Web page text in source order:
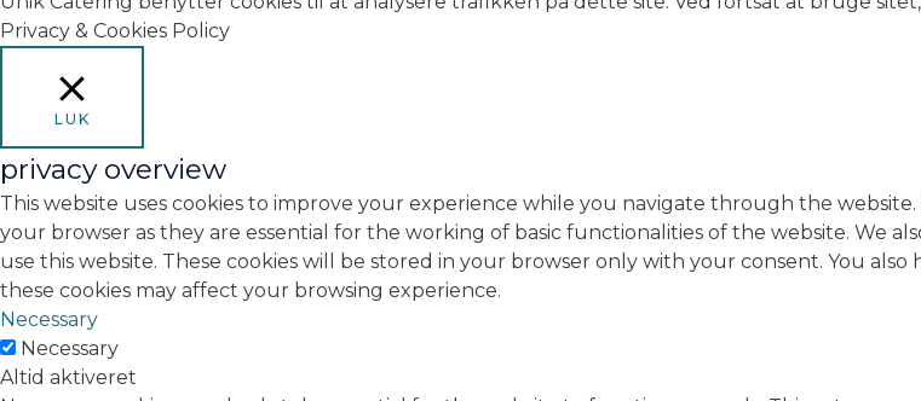
Privacy & Cookies Policy
LUK
privacy overview
This website uses cookies to improve your experience while you navigate through the
your browser as they are essential for the working of basic functionalities of the website. We
use this website. These cookies will be stored in your browser only with your consent. You
these cookies may affect your browsing experience.
Necessary
Necessary
Altid aktiveret